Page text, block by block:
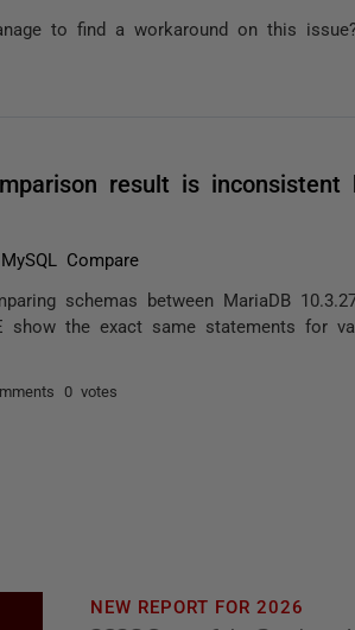
to find a workaround on this
result is inconsistent
MySQL Compare
schemas between MariaDB
show the exact same statements for
0 votes